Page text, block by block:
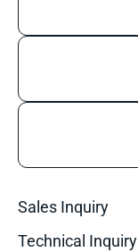
Sales Inquiry
Technical Inquiry